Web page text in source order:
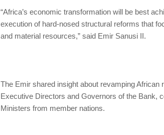
“Africa’s economic transformation will be best
execution of hard-nosed structural reforms that
and material resources,” said Emir Sanusi II.
The Emir shared insight about revamping African
Executive Directors and Governors of the Bank,
Ministers from member nations.